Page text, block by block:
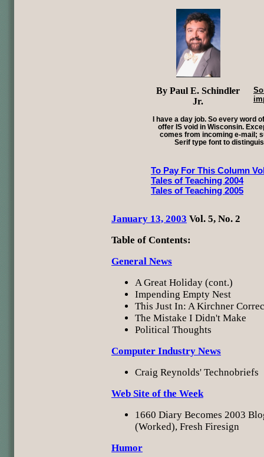
By Paul E. Schindler
Jr.
I have a day job. So every word
offer IS void in Wisconsin.
comes from incoming e-mail;
Serif type font to
To Pay For This Column
Tales of Teaching 2004
Tales of Teaching 2005
January 13, 2003 Vol. 5, No. 2
Table of Contents:
General News
A Great Holiday (cont.)
Impending Empty Nest
This Just In: A Kirchner
The Mistake I Didn't Make
Political Thoughts
Computer Industry News
Craig Reynolds' Technobriefs
Web Site of the Week
1660 Diary Becomes 2003
(Worked), Fresh Firesign
Humor